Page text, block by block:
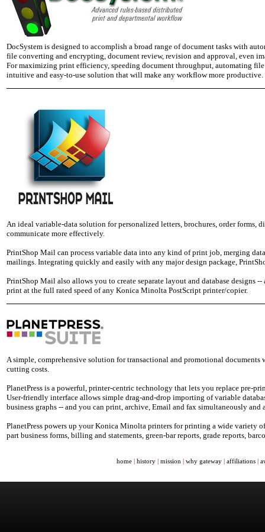
DocSystem is designed to accomplish a broad range of document tasks with
file converting and encrypting, document review, revision and approval, even
For maximizing print efficiency, speeding document throughput, automating file
intuitive and easy-to-use solution that will make any workflow more productive.
An ideal variable-data solution for personalized letters, brochures, order forms,
communicate more effectively.
PrintShop Mail can process variable data into any kind of print job, merging
mailings. Integrating quickly and easily with any major design package,
PrintShop Mail also allows you to create separate layout and database designs
print at the full rated speed of any Konica Minolta PostScript printer/copier.
A simple, comprehensive solution for transactional and promotional
cutting costs.
PlanetPress is a powerful, printer-centric technology that lets you replace pre-
User-friendly interface allows simple drag-and-drop importing of variable
business graphs -- and you can print, archive, Email and fax simultaneously
PlanetPress powers up your Konica Minolta printers for printing a wide variety
part business forms, billing and statements, green-bar reports, grade reports,
home | history | mission | why gateway | affiliations |